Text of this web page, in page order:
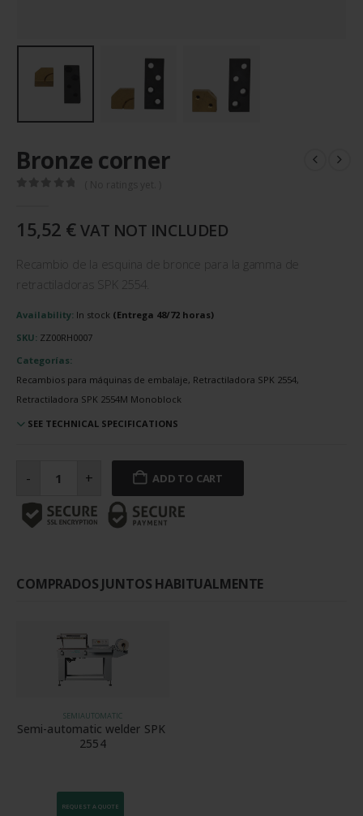
Bronze corner
15,52 € VAT NOT INCLUDED
Recambio de la esquina de bronce para la gamma de
retractiladoras SPK 2554.
Availability: In stock
SKU: ZZ00RH0007
Categorías:
Recambios para máquinas de embalaje, Retractiladora SPK 2554,
Retractiladora SPK 2554M Monoblock
SEE TECHNICAL SPECIFICATIONS
- bronce + ADD TO CART
COMPRADOS JUNTOS HABITUALMENTE
SEMIAUTOMATIC
Semi-automatic welder SPK
2554
REQUEST A QUOTE